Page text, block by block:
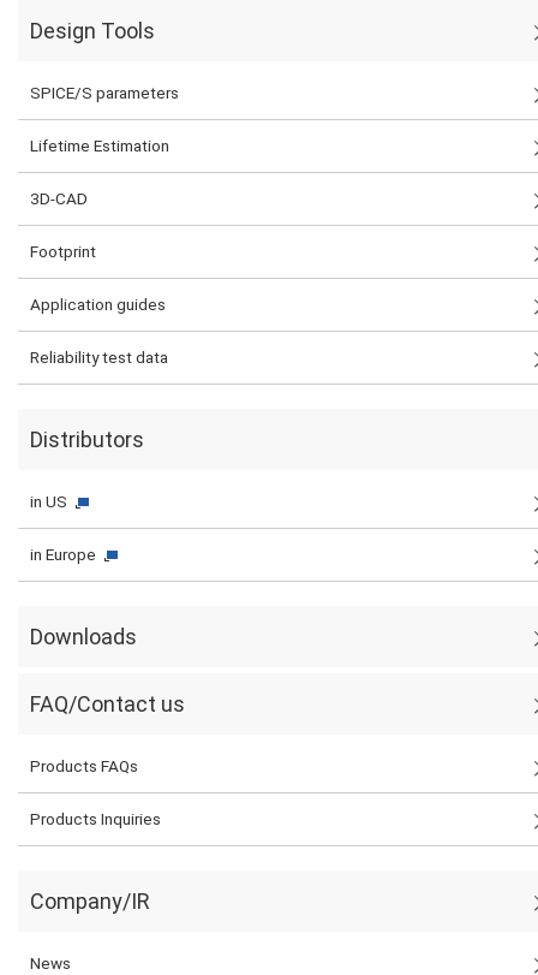
Design Tools
SPICE/S parameters
Lifetime Estimation
3D-CAD
Footprint
Application guides
Reliability test data
Distributors
in US
in Europe
Downloads
FAQ/Contact us
Products FAQs
Products Inquiries
Company/IR
News